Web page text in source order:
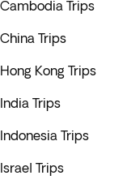
Cambodia Trips
China Trips
Hong Kong Trips
India Trips
Indonesia Trips
Israel Trips